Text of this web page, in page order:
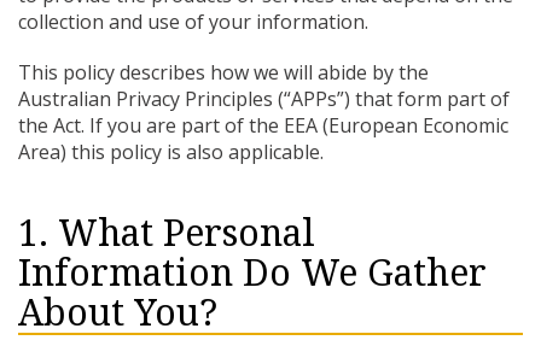
collection and use of your information.
This policy describes how we will abide by the
Australian Privacy Principles (“APPs”) that form part of
the Act. If you are part of the EEA (European Economic
Area) this policy is also applicable.
1. What Personal
Information Do We Gather
About You?